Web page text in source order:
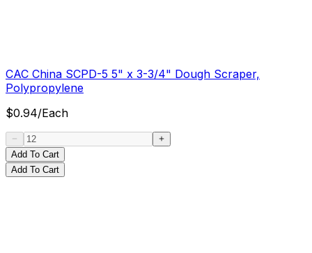
CAC China SCPD-5 5" x 3-3/4" Dough Scraper,
Polypropylene
$0.94/Each
Add To Cart
Add To Cart